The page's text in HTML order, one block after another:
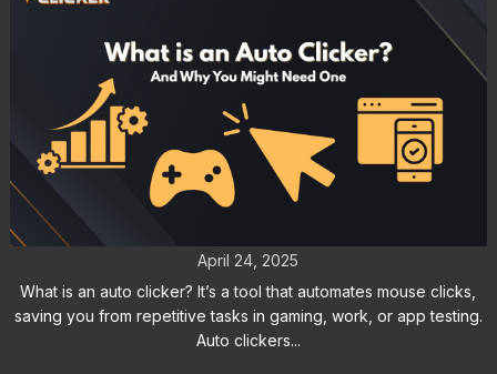
What Is an Auto Clicker?
Everything You Need to Know
April 24, 2025
What is an auto clicker? It’s a tool that automates mouse clicks,
saving you from repetitive tasks in gaming, work, or app testing.
Auto clickers...